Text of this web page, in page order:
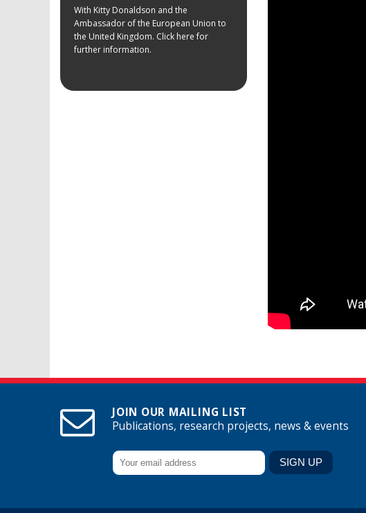
With Kitty Donaldson and the
Ambassador of the European Union to
the United Kingdom. Click here for
further information.
JOIN OUR MAILING LIST
Publications, research projects, news & events